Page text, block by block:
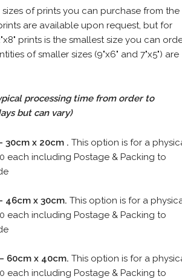
of prints you can purchase from the
are available upon request, but for
prints is the smallest size you can
of smaller sizes (9"x6" and 7"x5") are
processing time from order to
but can vary)
x 20cm . This option is for a
each including Postage & Packing to
46cm x 30cm. This option is for a
each including Postage & Packing to
60cm x 40cm. This option is for a
each including Postage & Packing to